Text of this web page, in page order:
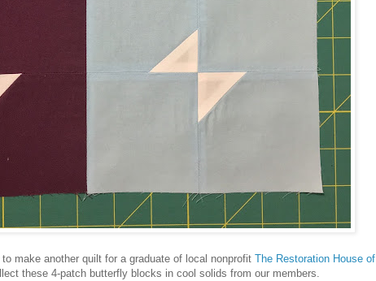
make another quilt for a graduate of local nonprofit The Restoration House of
these 4-patch butterfly blocks in cool solids from our members.